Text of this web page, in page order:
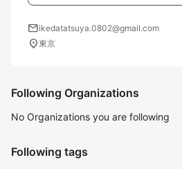
mailikedatatsuya.0802@gmail.com
location_on東京
Following Organizations
No Organizations you are following
Following tags